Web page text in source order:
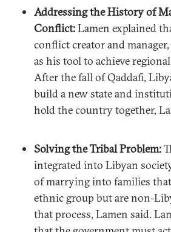
Addressing the History of
Conflict:Lamen explained
conflict creator and
as his tool to achieve
After the fall of Qaddafi,
build a new state and
hold the country together,
Solving the Tribal Problem:
integrated into Libyan
of marrying into families
ethnic group but are non-
that process, Lamen said.